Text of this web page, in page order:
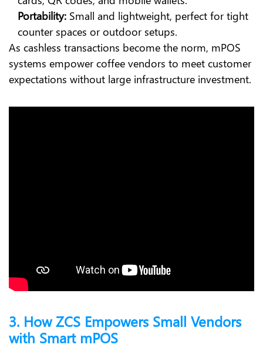
Portability: Small and lightweight, perfect for tight
counter spaces or outdoor setups.
As cashless transactions become the norm, mPOS
systems empower coffee vendors to meet customer
expectations without large infrastructure investment.
3. How ZCS Empowers Small Vendors
with Smart mPOS